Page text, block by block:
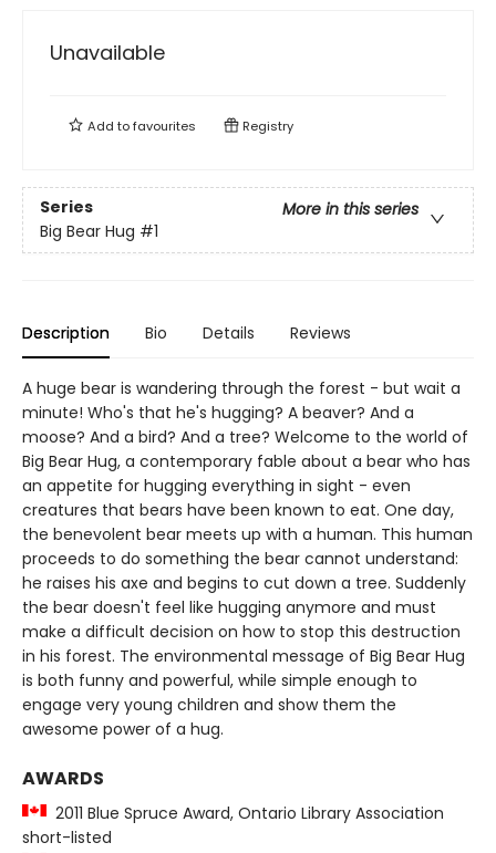
Unavailable
Add tofavourites Registry
Series
More in this series
Big Bear Hug #1
Description Bio Details Reviews
A huge bear is wandering through the forest - but wait a
minute! Who's that he's hugging? A beaver? And a
moose? And a bird? And a tree? Welcome to the world of
Big Bear Hug, a contemporary fable about a bear who has
an appetite for hugging everything in sight - even
creatures that bears have been known to eat. One day,
the benevolent bear meets up with a human. This human
proceeds to do something the bear cannot understand:
he raises his axe and begins to cut down a tree. Suddenly
the bear doesn't feel like hugging anymore and must
make a difficult decision on how to stop this destruction
in his forest. The environmental message of Big Bear Hug
is both funny and powerful, while simple enough to
engage very young children and show them the
awesome power of a hug.
AWARDS
2011 Blue Spruce Award, Ontario Library Association
short-listed